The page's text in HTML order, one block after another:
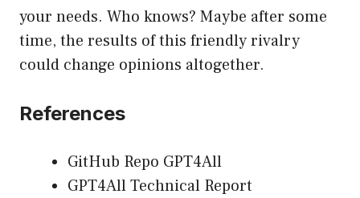
your needs. Who knows? Maybe after some
time, the results of this friendly rivalry
could change opinions altogether.
References
GitHub Repo GPT4All
GPT4All Technical Report